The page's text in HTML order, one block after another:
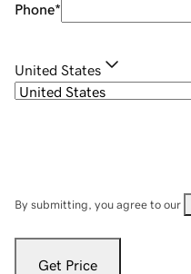
Phone*
United States
By submitting, you agree to our
Get Price